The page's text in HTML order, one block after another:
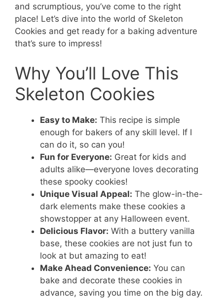
and scrumptious, you’ve come to the right
place! Let’s dive into the world of Skeleton
Cookies and get ready for a baking adventure
that’s sure to impress!
Why You’ll Love This
Skeleton Cookies
Easy to Make: This recipe is simple
enough for bakers of any skill level. If I
can do it, so can you!
Fun for Everyone: Great for kids and
adults alike—everyone loves decorating
these spooky cookies!
Unique Visual Appeal: The glow-in-the-
dark elements make these cookies a
showstopper at any Halloween event.
Delicious Flavor: With a buttery vanilla
base, these cookies are not just fun to
look at but amazing to eat!
Make Ahead Convenience: You can
bake and decorate these cookies in
advance, saving you time on the big day.